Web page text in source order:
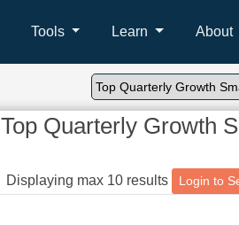
Tools Learn About
Top Quarterly Growth
Displaying max 10 results